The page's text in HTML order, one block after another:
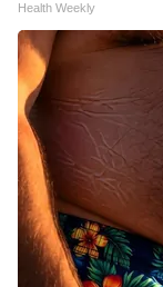
Health Weekly